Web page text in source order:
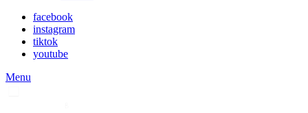
facebook
instagram
tiktok
youtube
Menu